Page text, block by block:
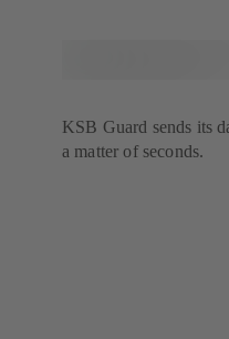
KSB Guard sends its
a matter of seconds.